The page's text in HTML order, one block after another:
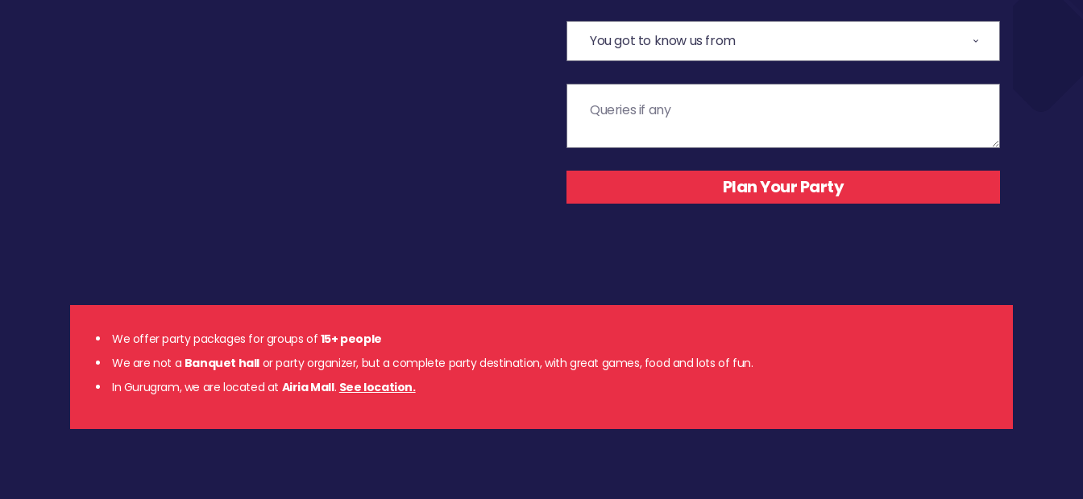
We offer party packages for groups of 15+ people
We are not a Banquet hall or party organizer, but a complete party destination, with great games, food and lots of fun.
In Gurugram, we are located at Airia Mall. See location.